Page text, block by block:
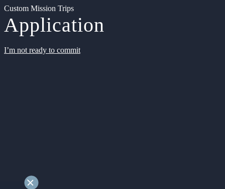
Custom Mission Trips
Application
I’m not ready to commit